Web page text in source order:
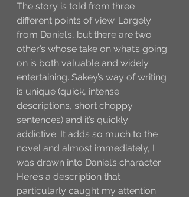
The story is told from three
different points of view. Largely
from Daniel’s, but there are two
other’s whose take on what’s going
on is both valuable and widely
entertaining. Sakey’s way of writing
is unique (quick, intense
descriptions, short choppy
sentences) and it’s quickly
addictive. It adds so much to the
novel and almost immediately, I
was drawn into Daniel’s character.
Here’s a description that
particularly caught my attention: